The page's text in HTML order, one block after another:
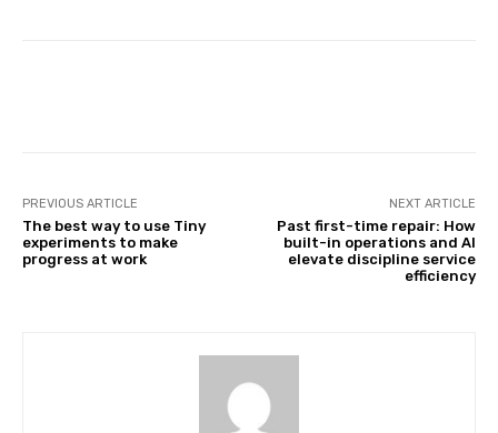
PREVIOUS ARTICLE
The best way to use Tiny
experiments to make
progress at work
NEXT ARTICLE
Past first-time repair: How
built-in operations and AI
elevate discipline service
efficiency